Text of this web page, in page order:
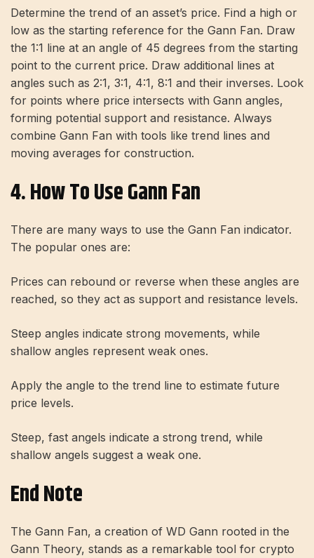
Determine the trend of an asset’s price. Find a high or
low as the starting reference for the Gann Fan. Draw
the 1:1 line at an angle of 45 degrees from the starting
point to the current price. Draw additional lines at
angles such as 2:1, 3:1, 4:1, 8:1 and their inverses. Look
for points where price intersects with Gann angles,
forming potential support and resistance. Always
combine Gann Fan with tools like trend lines and
moving averages for construction.
4. How To Use Gann Fan
There are many ways to use the Gann Fan indicator.
The popular ones are:
Prices can rebound or reverse when these angles are
reached, so they act as support and resistance levels.
Steep angles indicate strong movements, while
shallow angles represent weak ones.
Apply the angle to the trend line to estimate future
price levels.
Steep, fast angels indicate a strong trend, while
shallow angels suggest a weak one.
End Note
The Gann Fan, a creation of WD Gann rooted in the
Gann Theory, stands as a remarkable tool for crypto